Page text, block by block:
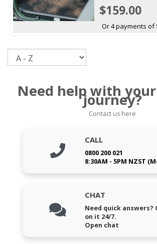
$159.00
Or 4 payments of
Need help with
journey?
Contact us here
CALL
0800 200 021
8:30AM - 5PM NZST
CHAT
Need quick answers?
on it 24/7.
Open chat